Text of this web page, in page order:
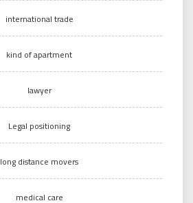
international trade
kind of apartment
lawyer
Legal positioning
long distance movers
medical care